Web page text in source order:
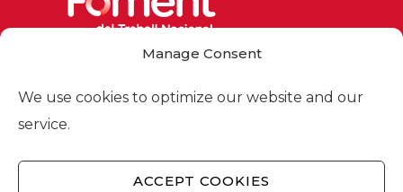
Manage Consent
We use cookies to optimize our website and our
service.
ACCEPT COOKIES
Via Laietana 32, 08003 Barcelona
Tel. 93 484 12 00